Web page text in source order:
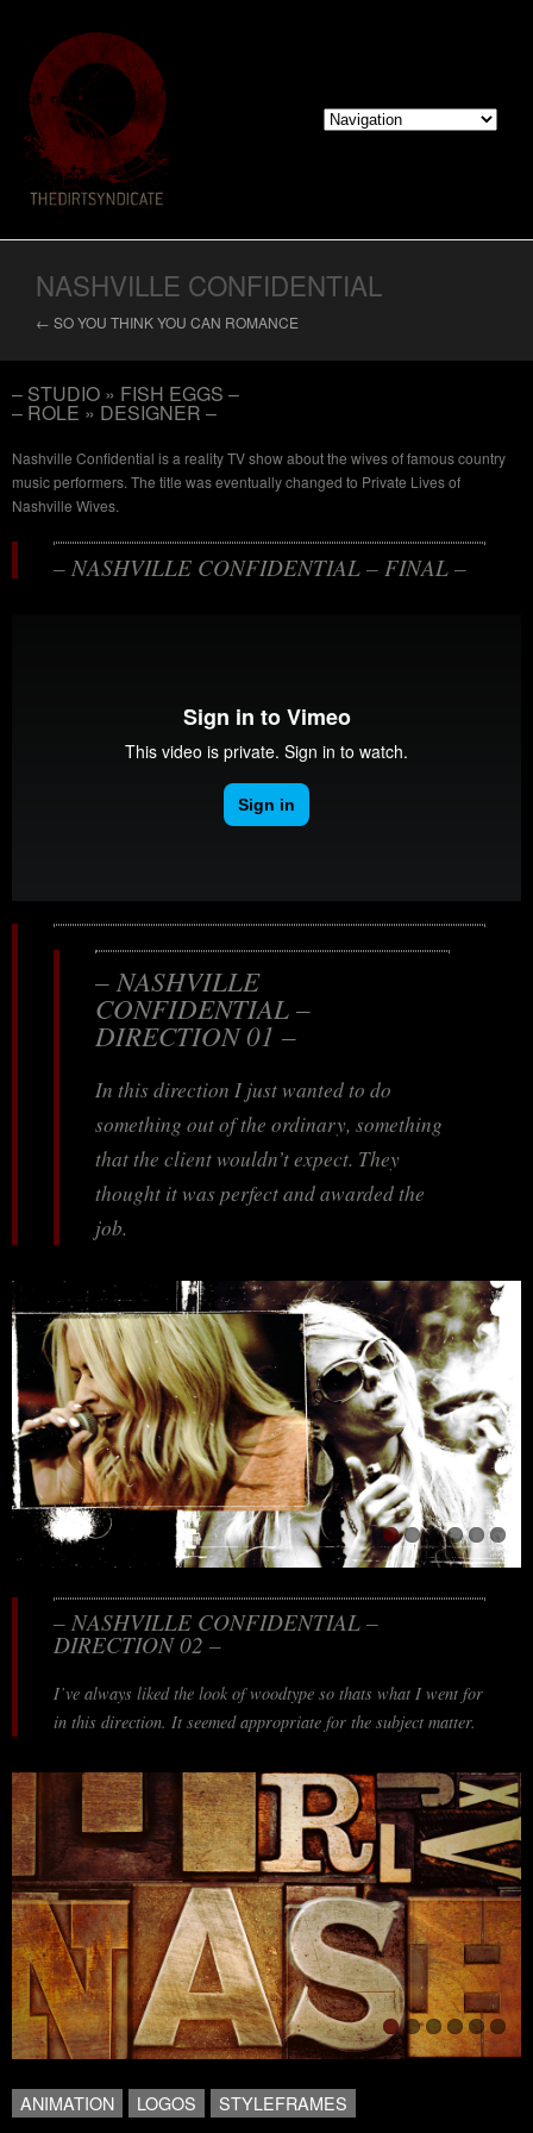
NASHVILLE CONFIDENTIAL
← SO YOU THINK YOU CAN ROMANCE
– STUDIO » FISH EGGS –
– ROLE » DESIGNER –
Nashville Confidential is a reality TV show about the wives of famous country
music performers. The title was eventually changed to Private Lives of
Nashville Wives.
– NASHVILLE CONFIDENTIAL – FINAL –
– NASHVILLE
CONFIDENTIAL –
DIRECTION 01 –
In this direction I just wanted to do
something out of the ordinary, something
that the client wouldn’t expect. They
thought it was perfect and awarded the
job.
– NASHVILLE CONFIDENTIAL –
DIRECTION 02 –
I’ve always liked the look of woodtype so thats what I went for
in this direction. It seemed appropriate for the subject matter.
ANIMATION LOGOS STYLEFRAMES